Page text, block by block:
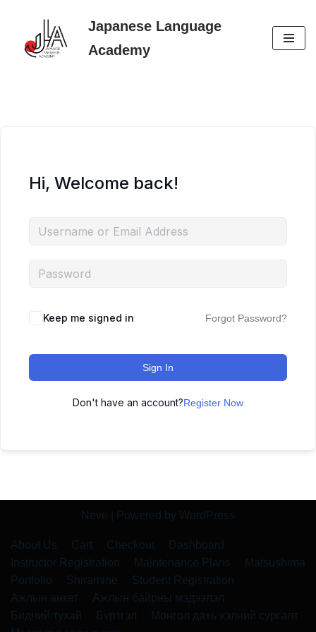
Skip
Japanese Language
Academy
Hi, Welcome back!
Keep me signed in Forgot Password?
Sign In
Don't have an account?Register Now
Neve | Powered by WordPress
About Us Cart Checkout
Dashboard
Instructor Registration
Maintenance Plans
Matsushima
Portfolio
Shiramine
Student Registration
Ажлын анкет
Ажлын байрны мэдээлэл
Бидний тухай
Бүртгэл
Монгол дахь хэлний сургалт